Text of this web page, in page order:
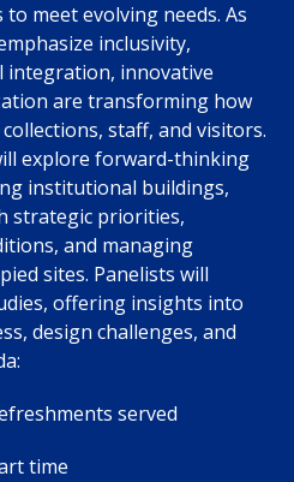
meet evolving needs. As
inclusivity,
integration, innovative
are transforming how
staff, and visitors.
explore forward-thinking
institutional buildings,
strategic priorities,
and managing
sites. Panelists will
offering insights into
design challenges, and
served
time